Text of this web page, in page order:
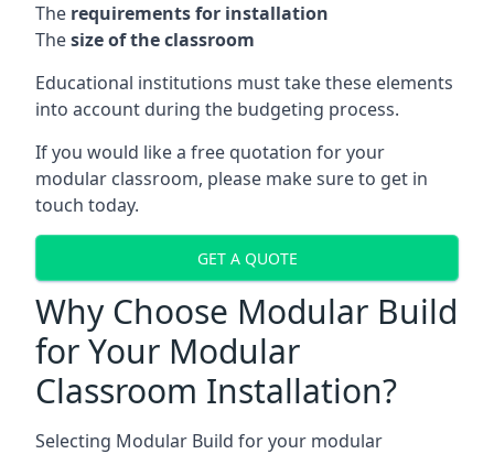
The requirements for installation
Thesize of the classroom
Educational institutions must take these elements
into account during the budgeting process.
If you would like a free quotation for your
modular classroom, please make sure to get in
touch today.
GET A QUOTE
Why Choose Modular Build
for Your Modular
Classroom Installation?
Selecting Modular Build for your modular